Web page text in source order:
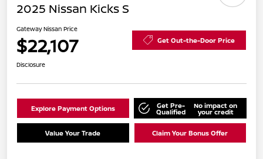
2025 Nissan Kicks S
Gateway Nissan Price
$22,107 Get Out-the-Door Price
Disclosure
Explore Payment Options Get Pre-
Qualified
No impact on
your credit
Value Your Trade Claim Your Bonus Offer